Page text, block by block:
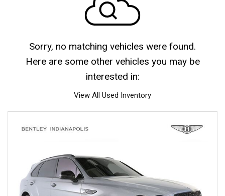
Sorry, no matching vehicles were found.
Here are some other vehicles you may be
interested in:
View All Used Inventory